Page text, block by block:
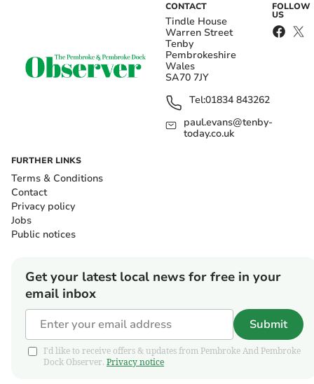
CONTACT
Tindle House
Warren Street
Tenby
Pembrokeshire
Wales
SA70 7JY
Tel:01834 843262
paul.evans@tenby-
today.co.uk
FOLLOW
US
FURTHER LINKS
Terms & Conditions
Contact
Privacy policy
Jobs
Public notices
Get your latest local news for free in your
email inbox
Submit
I'd like to receive offers & updates from Pembroke And Pembroke
Dock Observer. Privacy notice